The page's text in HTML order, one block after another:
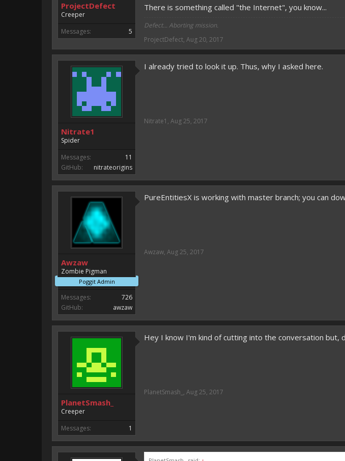
ProjectDefect
Creeper
Messages:
5
There is something called "the Internet", you know...
Defect... Aborting mission.
ProjectDefect, Aug 20, 2017
Nitrate1
Spider
Messages:
11
GitHub:
nitrateorigins
I already tried to look it up. Thus, why I asked here.
Nitrate1 , Aug 25, 2017
Awzaw
Zombie Pigman
Poggit Admin
Messages:
726
GitHub:
awzaw
PureEntitiesX is working with master branch; you can
Awzaw, Aug 25, 2017
PlanetSmash_
Creeper
Messages:
1
Hey I know I'm kind of cutting into the conversation but,
PlanetSmash_ , Aug 25, 2017